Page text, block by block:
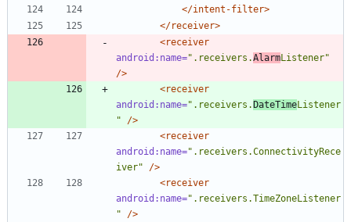
</intent-filter>
</receiver>
<receiver
android:name=".receivers.AlarmListener"
/>
<receiver
android:name=".receivers.DateTimeListener
"
/>
<receiver
android:name=".receivers.ConnectivityRece
iver"
/>
<receiver
android:name=".receivers.TimeZoneListener
"
/>